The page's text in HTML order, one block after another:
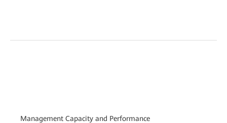
Management Capacity and Performance